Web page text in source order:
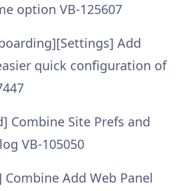
option VB-125607
Add
quick configuration of
Combine Site Prefs and
VB-105050
Add Web Panel